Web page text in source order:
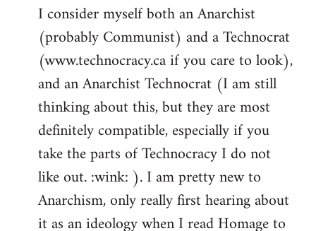
I consider myself both an Anarchist
(probably Communist) and a Technocrat
(www.technocracy.ca if you care to look),
and an Anarchist Technocrat (I am still
thinking about this, but they are most
definitely compatible, especially if you
take the parts of Technocracy I do not
like out. :wink: ). I am pretty new to
Anarchism, only really first hearing about
it as an ideology when I read Homage to